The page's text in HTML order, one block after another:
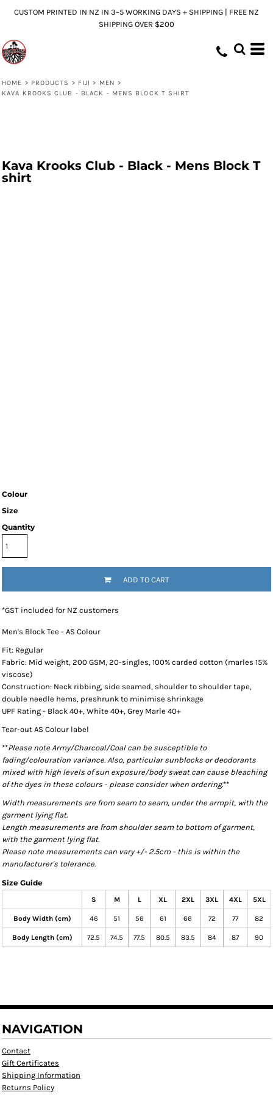
CUSTOM PRINTED IN NZ IN 3–5 WORKING DAYS + SHIPPING | FREE NZ
SHIPPING OVER $200
HOME > PRODUCTS > FIJI > MEN >
KAVA KROOKS CLUB - BLACK - MENS BLOCK T SHIRT
Kava Krooks Club - Black - Mens Block T
shirt
Colour
Size
Quantity
ADD TO CART
*GST included for NZ customers
Men's Block Tee - AS Colour
Fit: Regular
Fabric: Mid weight, 200 GSM, 20-singles, 100% carded cotton (marles 15%
viscose)
Construction: Neck ribbing, side seamed, shoulder to shoulder tape,
double needle hems, preshrunk to minimise shrinkage
UPF Rating - Black 40+, White 40+, Grey Marle 40+
Tear-out AS Colour label
**Please note Army/Charcoal/Coal can be susceptible to
fading/colouration variance. Also, particular sunblocks or deodorants
mixed with high levels of sun exposure/body sweat can cause bleaching
of the dyes in these colours - please consider when ordering.**
Width measurements are from seam to seam, under the armpit, with the
garment lying flat.
Length measurements are from shoulder seam to bottom of garment,
with the garment lying flat.
Please note measurements can vary +/- 2.5cm - this is within the
manufacturer's tolerance.
Size Guide
S M L XL 2XL 3XL 4XL 5XL
Body Width (cm) 46 51 56 61 66 72 77 82
Body Length (cm) 72.5 74.5 77.5 80.5 83.5 84 87 90
NAVIGATION
Contact
Gift Certificates
Shipping Information
Returns Policy